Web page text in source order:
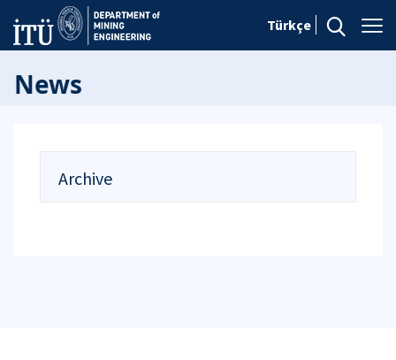
Türkçe
News
Archive